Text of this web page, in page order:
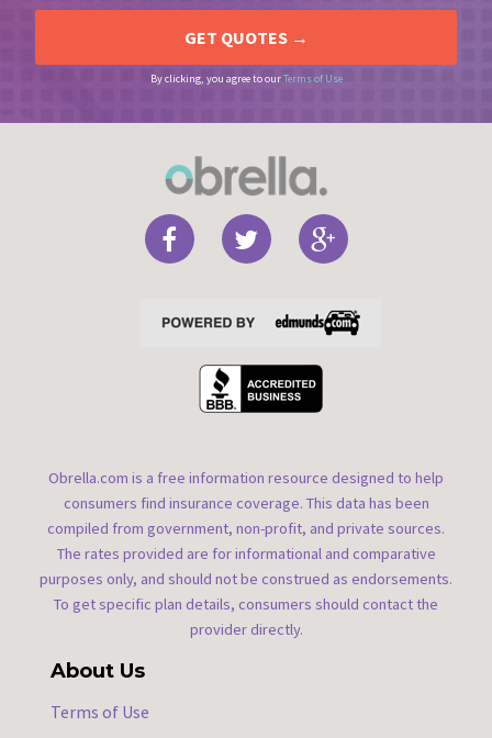
By clicking, you agree to ourTerms of Use
Obrella.com is a free information resource designed to help
consumers find insurance coverage. This data has been
compiled from government, non-profit, and private sources.
The rates provided are for informational and comparative
purposes only, and should not be construed as endorsements.
To get specific plan details, consumers should contact the
provider directly.
About Us
Terms of Use